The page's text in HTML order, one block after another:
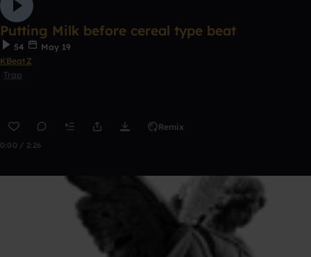
Putting Milk before cereal type beat
54
May 19
KBeatZ
Trap
Remix
0:00 / 2:26